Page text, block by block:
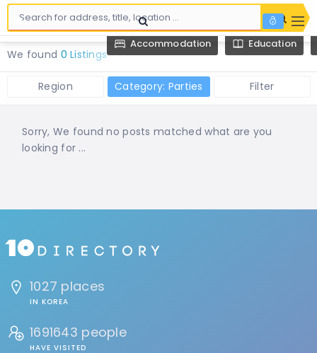
We found 0 Listings
Accommodation Education
Region Category: Parties Filter
Sorry, We found no posts matched what are you
looking for ...
1027 places
IN KOREA
1691643 people
HAVE VISITED